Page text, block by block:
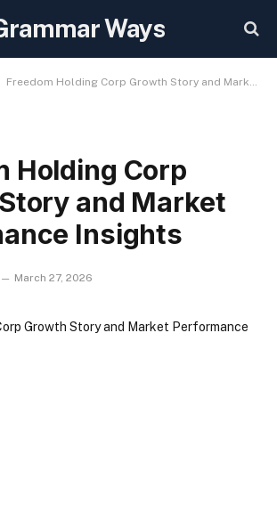
Ways
Freedom Holding Corp Growth Story and Market Performance Insights
Holding Corp
and Market
Insights
March 27, 2026